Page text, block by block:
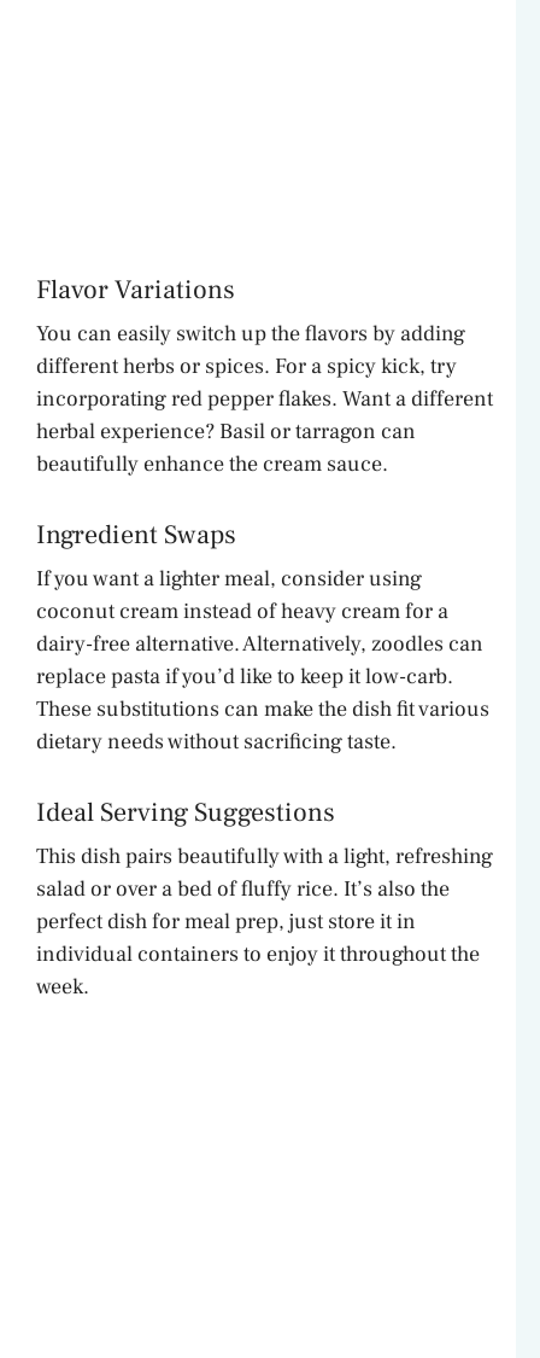
Flavor Variations
You can easily switch up the flavors by adding
different herbs or spices. For a spicy kick, try
incorporating red pepper flakes. Want a different
herbal experience? Basil or tarragon can
beautifully enhance the cream sauce.
Ingredient Swaps
If you want a lighter meal, consider using
coconut cream instead of heavy cream for a
dairy-free alternative. Alternatively, zoodles can
replace pasta if you’d like to keep it low-carb.
These substitutions can make the dish fit various
dietary needs without sacrificing taste.
Ideal Serving Suggestions
This dish pairs beautifully with a light, refreshing
salad or over a bed of fluffy rice. It’s also the
perfect dish for meal prep, just store it in
individual containers to enjoy it throughout the
week.